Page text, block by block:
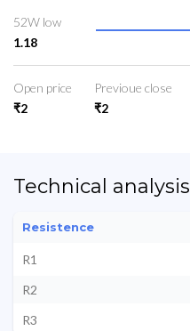
52W low
1.18
Open price
₹2
Previoue close
₹2
Technical analysis
Resistence
R1
R2
R3